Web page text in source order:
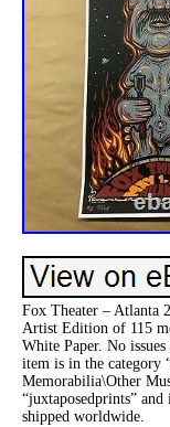
Fox Theater – Atlanta
Artist Edition of 115
White Paper. No
item is in the category
Memorabilia\Other
“juxtaposedprints”
shipped worldwide.